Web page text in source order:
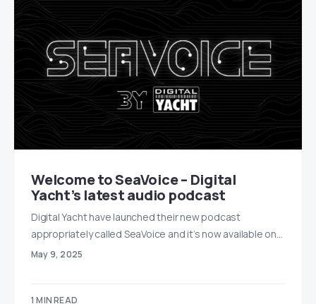
Welcome to SeaVoice – Digital
Yacht’s latest audio podcast
Digital Yacht have launched their new podcast
appropriately called SeaVoice and it’s now available on…
May 9, 2025
1 MIN READ